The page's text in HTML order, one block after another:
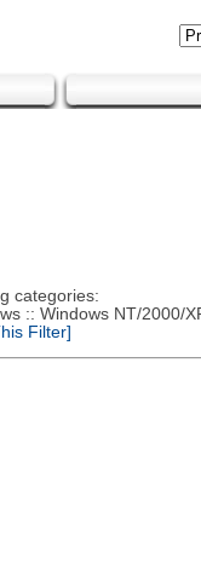
categories:
:: Windows NT/2000/
Filter]